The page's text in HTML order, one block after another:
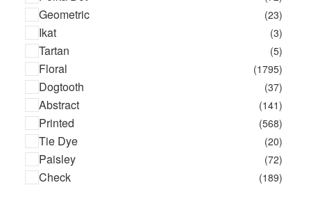
Geometric (23)
Ikat (3)
Tartan (5)
Floral (1795)
Dogtooth (37)
Abstract (141)
Printed (568)
Tie Dye (20)
Paisley (72)
Check (189)